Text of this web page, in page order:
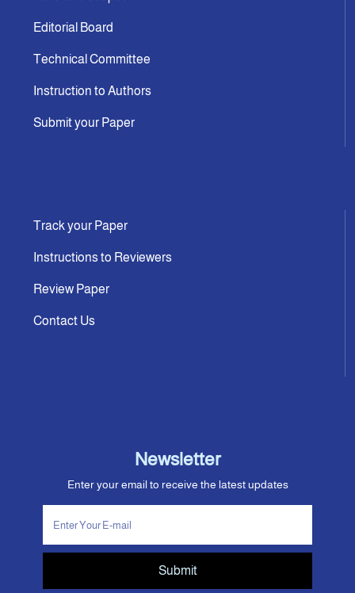
Editorial Board
Technical Committee
Instruction to Authors
Submit your Paper
Track your Paper
Instructions to Reviewers
Review Paper
Contact Us
Newsletter
Enter your email to receive the latest updates
Submit